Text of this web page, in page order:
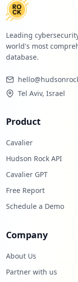
Leading
world's most
database.
Tel Aviv, Israel
Product
Cavalier
Hudson Rock API
Cavalier GPT
Free Report
Schedule a Demo
Company
About Us
Partner with us